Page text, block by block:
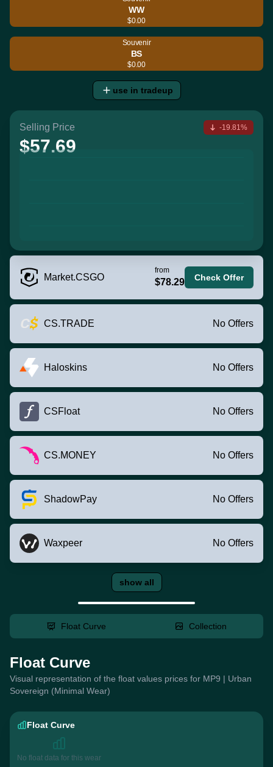
WW
$0.00
Souvenir
BS
$0.00
use in tradeup
Selling Price
$57.69
-19.81%
Market.CSGO
from
$78.29 Check Offer
CS.TRADE No Offers
Haloskins No Offers
CSFloat No Offers
CS.MONEY No Offers
ShadowPay No Offers
Waxpeer No Offers
show all
Float Curve Collection
Float Curve
Visual representation of the float values prices for MP9 | Urban
Sovereign (Minimal Wear)
Float Curve
No float data for this wear